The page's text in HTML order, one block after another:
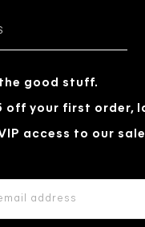
good stuff.
off your first order,
access to our